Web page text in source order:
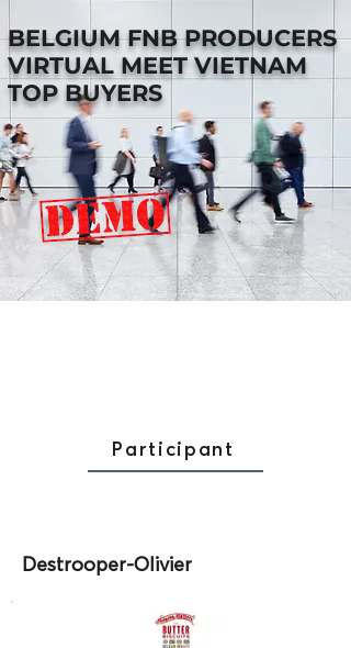
BELGIUM FNB PRODUCERS
VIRTUAL MEET VIETNAM
TOP BUYERS
Participant
Destrooper-Olivier